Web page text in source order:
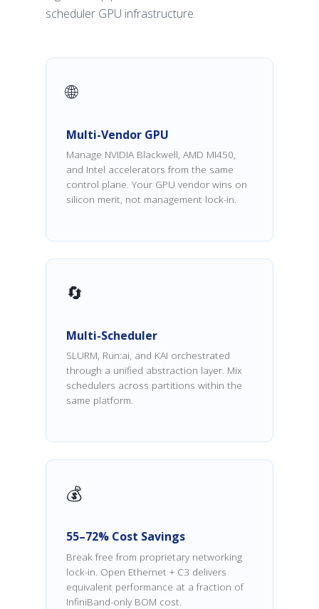
scheduler GPU infrastructure.
🌐
Multi-Vendor GPU
Manage NVIDIA Blackwell, AMD MI450,
and Intel accelerators from the same
control plane. Your GPU vendor wins on
silicon merit, not management lock-in.
🔄
Multi-Scheduler
SLURM, Run:ai, and KAI orchestrated
through a unified abstraction layer. Mix
schedulers across partitions within the
same platform.
💰
55–72% Cost Savings
Break free from proprietary networking
lock-in. Open Ethernet + C3 delivers
equivalent performance at a fraction of
InfiniBand-only BOM cost.